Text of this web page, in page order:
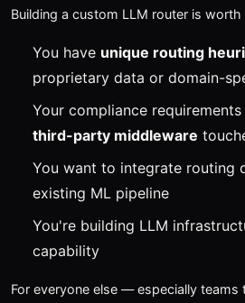
Building a custom LLM router is
You have unique routing
proprietary data or domain-
Your compliance
third-party middleware
You want to integrate routing
existing ML pipeline
You're building LLM
capability
For everyone else — especially